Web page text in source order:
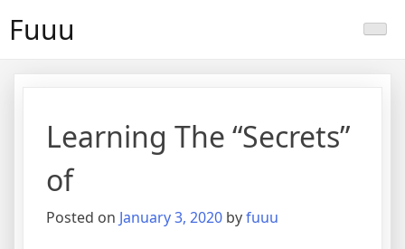
Fuuu
Learning The “Secrets”
of
Posted on January 3, 2020 byfuuu